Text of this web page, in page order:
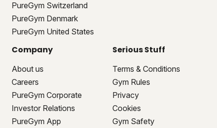
PureGym Switzerland
PureGym Denmark
PureGym United States
Company
About us
Careers
PureGym Corporate
Investor Relations
PureGym App
Serious Stuff
Terms & Conditions
Gym Rules
Privacy
Cookies
Gym Safety